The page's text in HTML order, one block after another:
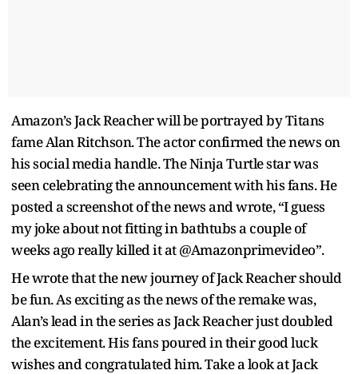
Amazon’s Jack Reacher will be portrayed by Titans
fame Alan Ritchson. The actor confirmed the news on
his social media handle. The Ninja Turtle star was
seen celebrating the announcement with his fans. He
posted a screenshot of the news and wrote, “I guess
my joke about not fitting in bathtubs a couple of
weeks ago really killed it at @Amazonprimevideo”.
He wrote that the new journey of Jack Reacher should
be fun. As exciting as the news of the remake was,
Alan’s lead in the series as Jack Reacher just doubled
the excitement. His fans poured in their good luck
wishes and congratulated him. Take a look at Jack